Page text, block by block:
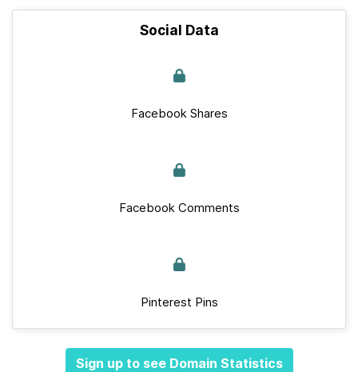
Social Data
Facebook Shares
Facebook Comments
Pinterest Pins
Sign up to see Domain Statistics